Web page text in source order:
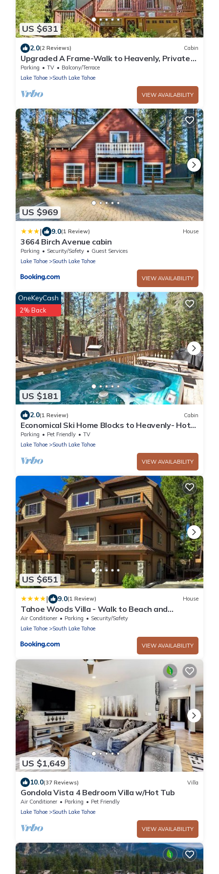
US $631
2.0(2 Reviews) Cabin
Upgraded A Frame-Walk to Heavenly, Private
Hot Tub
Parking TV
Balcony/Terrace
Lake Tahoe
South Lake Tahoe
VIEW AVAILABILITY
US $969
| 9.0(1 Review) House
3664 Birch Avenue cabin
Parking Security/Safety
Guest Services
Lake Tahoe
South Lake Tahoe
VIEW AVAILABILITY
US $181
OneKeyCash
2% Back
2.0(1 Review) Cabin
Economical Ski Home Blocks to Heavenly- Hot
Tub!
Parking Pet Friendly
TV
Lake Tahoe
South Lake Tahoe
VIEW AVAILABILITY
US $651
| 9.0(1 Review) House
Tahoe Woods Villa - Walk to Beach and
Gondola - Heavenly Ski
Air Conditioner Parking
Security/Safety
Lake Tahoe
South Lake Tahoe
VIEW AVAILABILITY
US $1,649
10.0(37 Reviews) Villa
Gondola Vista 4 Bedroom Villa w/Hot Tub
Air Conditioner Parking
Pet Friendly
Lake Tahoe
South Lake Tahoe
VIEW AVAILABILITY